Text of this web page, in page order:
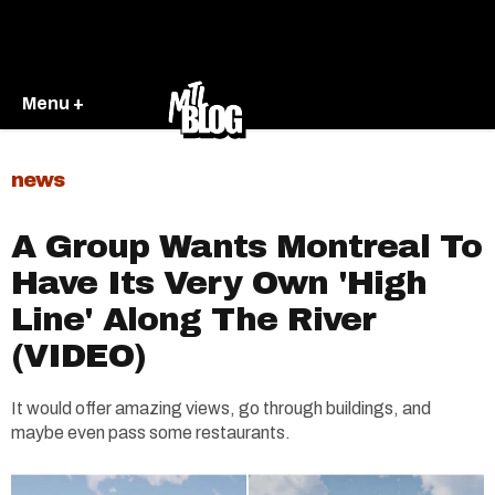
Menu +
news
A Group Wants Montreal To
Have Its Very Own 'High
Line' Along The River
(VIDEO)
It would offer amazing views, go through buildings, and
maybe even pass some restaurants.